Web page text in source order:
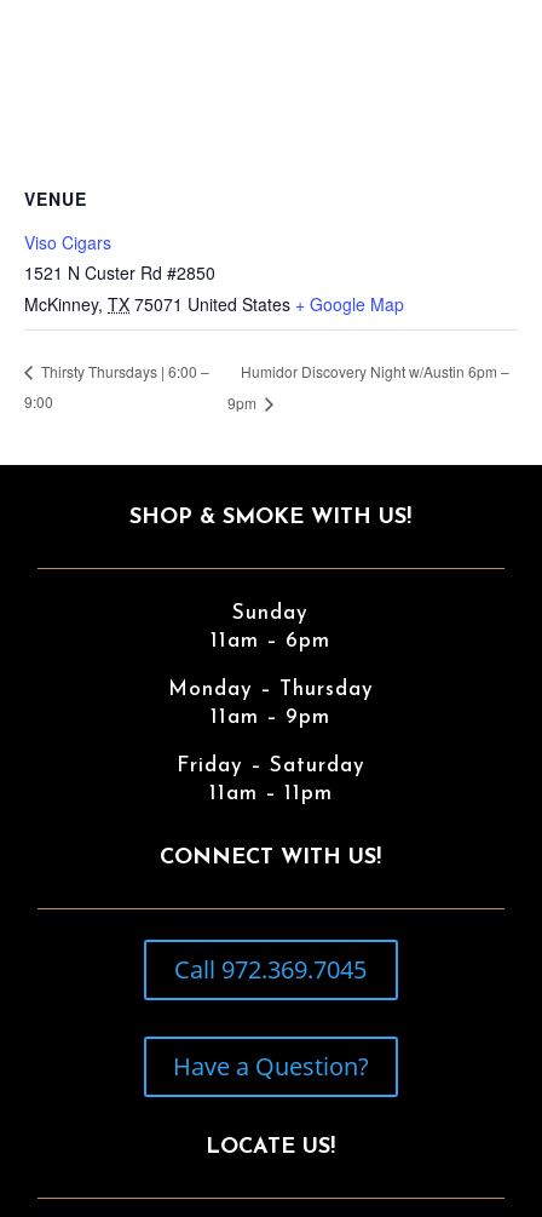
VENUE
Viso Cigars
1521 N Custer Rd #2850
McKinney, TX 75071 United States + Google Map
Thirsty Thursdays | 6:00 –
9:00
Humidor Discovery Night w/Austin 6pm –
9pm
SHOP & SMOKE WITH US!
Sunday
11am – 6pm
Monday – Thursday
11am – 9pm
Friday – Saturday
11am – 11pm
CONNECT WITH US!
Call 972.369.7045
Have a Question?
LOCATE US!